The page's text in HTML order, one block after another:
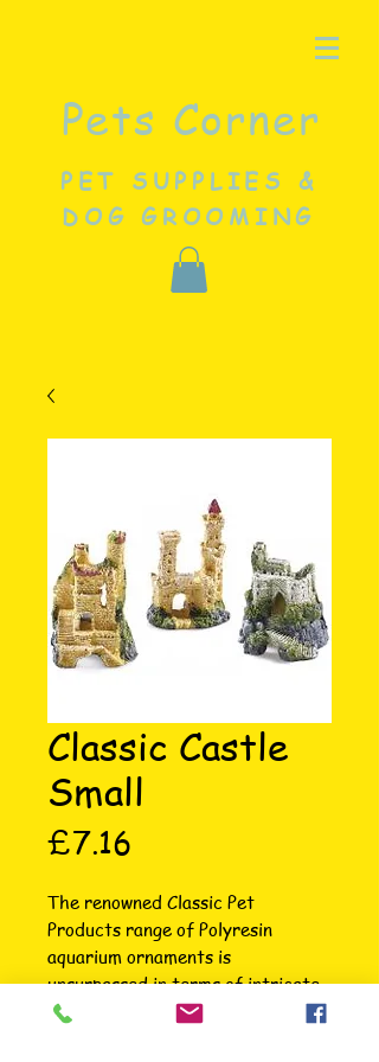
Pets Corner
PET SUPPLIES &
DOG GROOMING
Classic Castle
Small
£7.16
The renowned Classic Pet
Products range of Polyresin
aquarium ornaments is
unsurpassed in terms of intricate
attention to detail, colour, variety